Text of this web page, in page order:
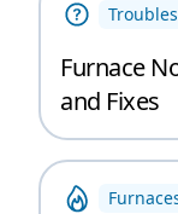
Furnace
and Fixes